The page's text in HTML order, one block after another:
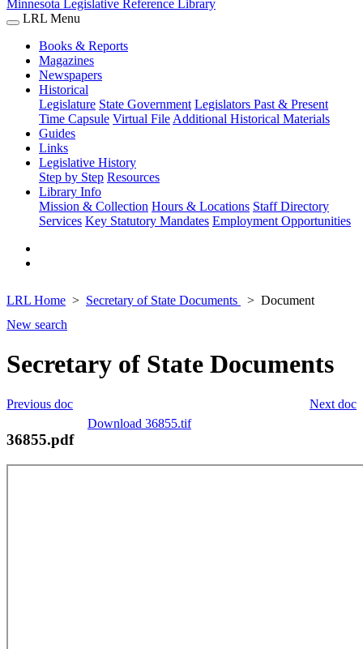
Minnesota Legislative Reference Library
LRL Menu
Books & Reports
Magazines
Newspapers
Historical
Legislature State Government Legislators Past & Present
Time Capsule Virtual File Additional Historical Materials
Guides
Links
Legislative History
Step by Step Resources
Library Info
Mission & Collection Hours & Locations Staff Directory
Services Key Statutory Mandates Employment Opportunities
LRL Home Secretary of State Documents
Document
New search
Secretary of State Documents
Next doc
Previous doc
Download 36855.tif
36855.pdf